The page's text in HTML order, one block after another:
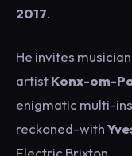
2017.
He invites
artistKonx-om-
enigmatic multi-
reckoned-with
Electric Brixton.